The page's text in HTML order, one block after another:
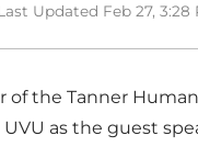
Updated Feb 27, 3:28
of the Tanner
as the guest